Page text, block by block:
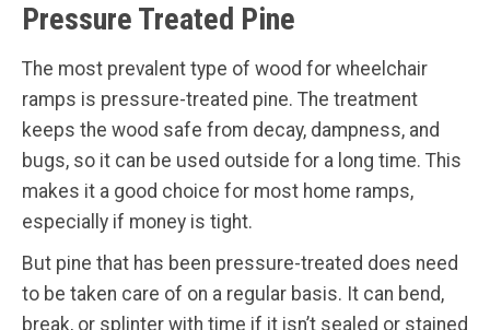
Pressure Treated Pine
The most prevalent type of wood for wheelchair
ramps is pressure-treated pine. The treatment
keeps the wood safe from decay, dampness, and
bugs, so it can be used outside for a long time. This
makes it a good choice for most home ramps,
especially if money is tight.
But pine that has been pressure-treated does need
to be taken care of on a regular basis. It can bend,
break, or splinter with time if it isn’t sealed or stained